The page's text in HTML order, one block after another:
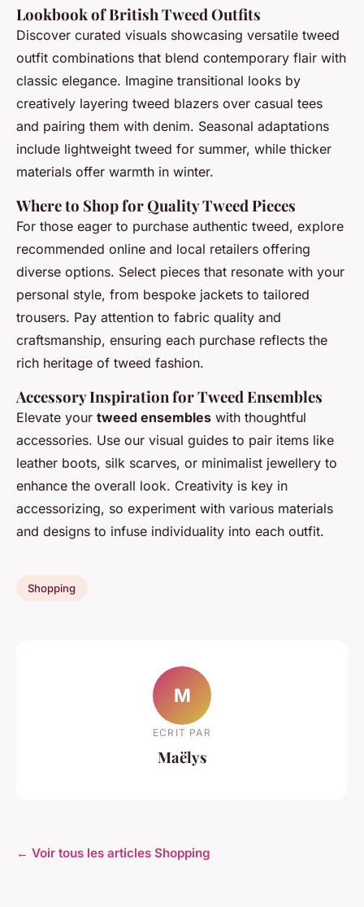
Lookbook of British Tweed Outfits
Discover curated visuals showcasing versatile tweed
outfit combinations that blend contemporary flair with
classic elegance. Imagine transitional looks by
creatively layering tweed blazers over casual tees
and pairing them with denim. Seasonal adaptations
include lightweight tweed for summer, while thicker
materials offer warmth in winter.
Where to Shop for Quality Tweed Pieces
For those eager to purchase authentic tweed, explore
recommended online and local retailers offering
diverse options. Select pieces that resonate with your
personal style, from bespoke jackets to tailored
trousers. Pay attention to fabric quality and
craftsmanship, ensuring each purchase reflects the
rich heritage of tweed fashion.
Accessory Inspiration for Tweed Ensembles
Elevate your tweed ensembles with thoughtful
accessories. Use our visual guides to pair items like
leather boots, silk scarves, or minimalist jewellery to
enhance the overall look. Creativity is key in
accessorizing, so experiment with various materials
and designs to infuse individuality into each outfit.
Shopping
M
ECRIT PAR
Maëlys
← Voir tous les articles Shopping